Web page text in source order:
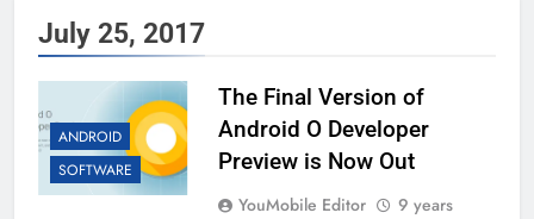
July 25, 2017
ANDROID
SOFTWARE
The Final Version of
Android O Developer
Preview is Now Out
YouMobile Editor
9 years